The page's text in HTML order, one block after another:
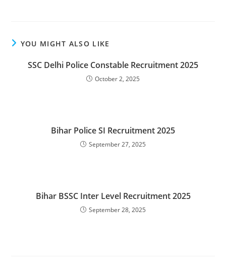
YOU MIGHT ALSO LIKE
SSC Delhi Police Constable Recruitment 2025
October 2, 2025
Bihar Police SI Recruitment 2025
September 27, 2025
Bihar BSSC Inter Level Recruitment 2025
September 28, 2025